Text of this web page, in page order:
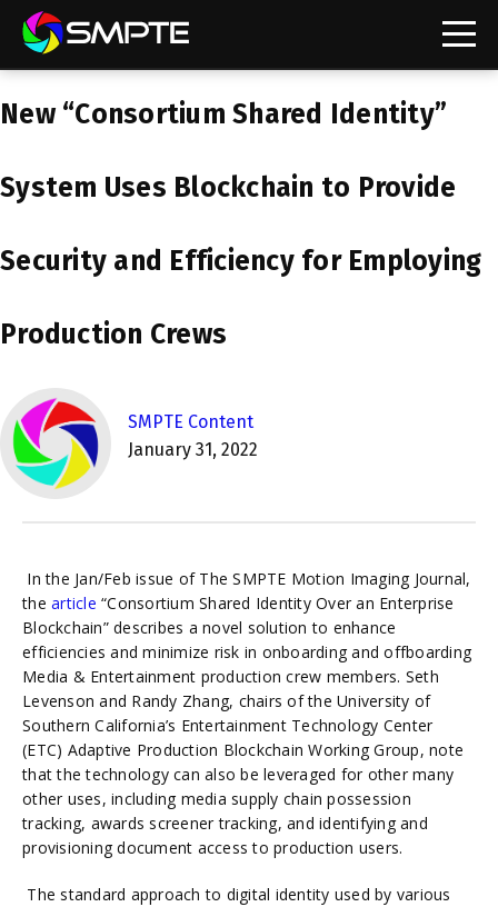
SMPTE Makes Its Standards Freely Accessible,
Understanding Standards: Digital Cinema Format
SMPTE Announces 2025 Honorees
Launching Official Standardization of the Control
Plane
New “Consortium Shared Identity”
System Uses Blockchain to Provide
Security and Efficiency for Employing
Production Crews
SMPTE Content
January 31, 2022
In the Jan/Feb issue of The SMPTE Motion Imaging Journal,
the article “Consortium Shared Identity Over an Enterprise
Blockchain” describes a novel solution to enhance
efficiencies and minimize risk in onboarding and offboarding
Media & Entertainment production crew members. Seth
Levenson and Randy Zhang, chairs of the University of
Southern California’s Entertainment Technology Center
(ETC) Adaptive Production Blockchain Working Group, note
that the technology can also be leveraged for other many
other uses, including media supply chain possession
tracking, awards screener tracking, and identifying and
provisioning document access to production users.
The standard approach to digital identity used by various